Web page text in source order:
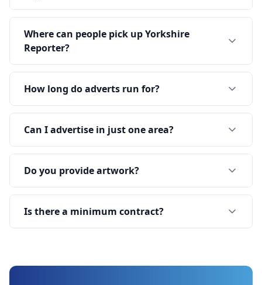
Where can people pick up Yorkshire
Reporter?
How long do adverts run for?
Can I advertise in just one area?
Do you provide artwork?
Is there a minimum contract?